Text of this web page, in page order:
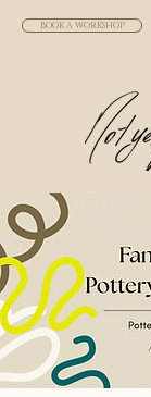
BOOK A WORKSHOP